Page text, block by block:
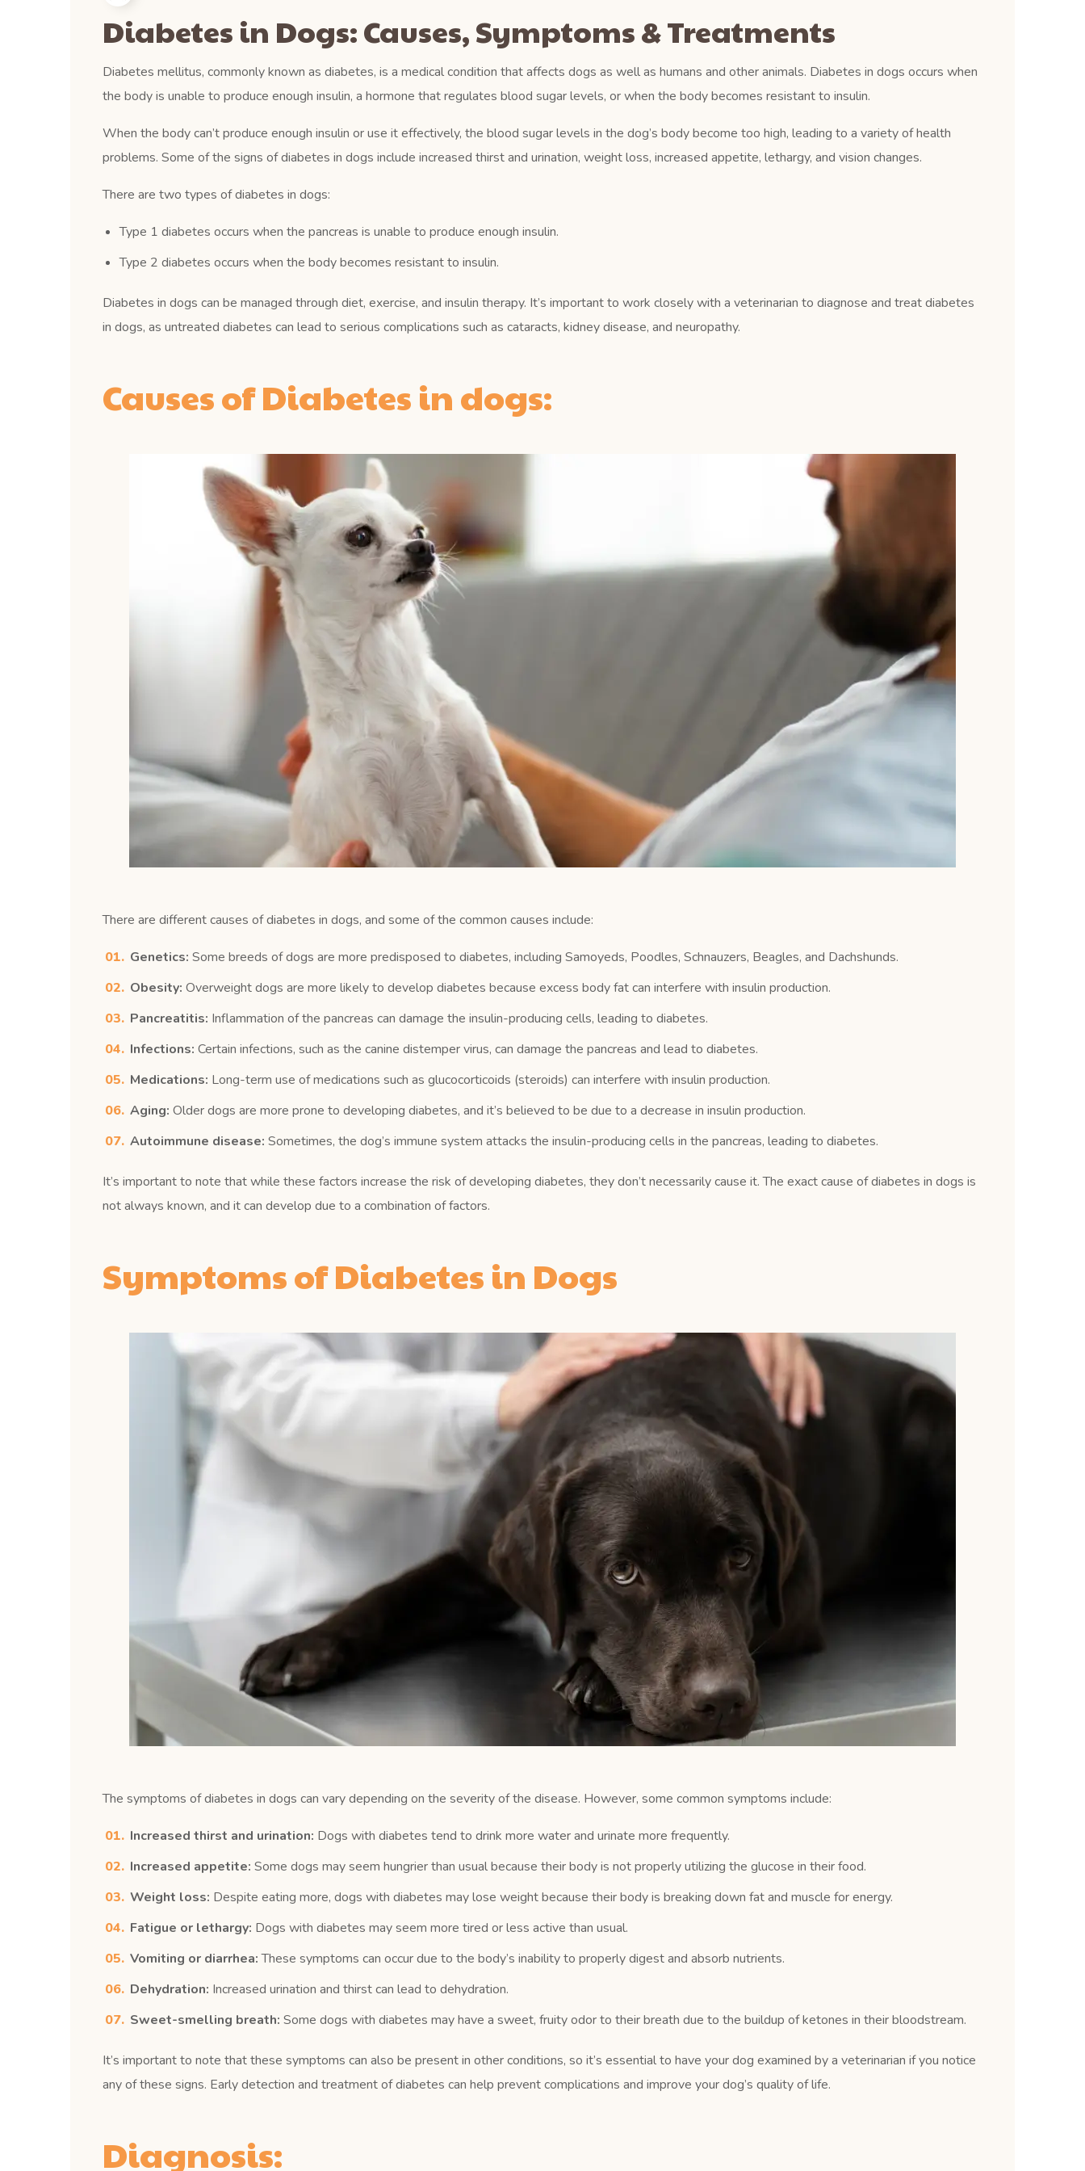
Diabetes in Dogs: Causes, Symptoms & Treatments
Diabetes mellitus, commonly known as diabetes, is a medical condition that affects dogs as well as humans and other animals. Diabetes in dogs occurs when
the body is unable to produce enough insulin, a hormone that regulates blood sugar levels, or when the body becomes resistant to insulin.
When the body can’t produce enough insulin or use it effectively, the blood sugar levels in the dog’s body become too high, leading to a variety of health
problems. Some of the signs of diabetes in dogs include increased thirst and urination, weight loss, increased appetite, lethargy, and vision changes.
There are two types of diabetes in dogs:
Type 1 diabetes occurs when the pancreas is unable to produce enough insulin.
Type 2 diabetes occurs when the body becomes resistant to insulin.
Diabetes in dogs can be managed through diet, exercise, and insulin therapy. It’s important to work closely with a veterinarian to diagnose and treat diabetes
in dogs, as untreated diabetes can lead to serious complications such as cataracts, kidney disease, and neuropathy.
Causes of Diabetes in dogs:
There are different causes of diabetes in dogs, and some of the common causes include:
Genetics: Some breeds of dogs are more predisposed to diabetes, including Samoyeds, Poodles, Schnauzers, Beagles, and Dachshunds.
Obesity: Overweight dogs are more likely to develop diabetes because excess body fat can interfere with insulin production.
Pancreatitis: Inflammation of the pancreas can damage the insulin-producing cells, leading to diabetes.
Infections: Certain infections, such as the canine distemper virus, can damage the pancreas and lead to diabetes.
Medications: Long-term use of medications such as glucocorticoids (steroids) can interfere with insulin production.
Aging: Older dogs are more prone to developing diabetes, and it’s believed to be due to a decrease in insulin production.
Autoimmune disease: Sometimes, the dog’s immune system attacks the insulin-producing cells in the pancreas, leading to diabetes.
It’s important to note that while these factors increase the risk of developing diabetes, they don’t necessarily cause it. The exact cause of diabetes in dogs is
not always known, and it can develop due to a combination of factors.
Symptoms of Diabetes in Dogs
The symptoms of diabetes in dogs can vary depending on the severity of the disease. However, some common symptoms include:
Increased thirst and urination: Dogs with diabetes tend to drink more water and urinate more frequently.
Increased appetite: Some dogs may seem hungrier than usual because their body is not properly utilizing the glucose in their food.
Weight loss: Despite eating more, dogs with diabetes may lose weight because their body is breaking down fat and muscle for energy.
Fatigue or lethargy: Dogs with diabetes may seem more tired or less active than usual.
Vomiting or diarrhea:These symptoms can occur due to the body’s inability to properly digest and absorb nutrients.
Dehydration: Increased urination and thirst can lead to dehydration.
Sweet-smelling breath: Some dogs with diabetes may have a sweet, fruity odor to their breath due to the buildup of ketones in their bloodstream.
It’s important to note that these symptoms can also be present in other conditions, so it’s essential to have your dog examined by a veterinarian if you notice
any of these signs. Early detection and treatment of diabetes can help prevent complications and improve your dog’s quality of life.
Diagnosis: